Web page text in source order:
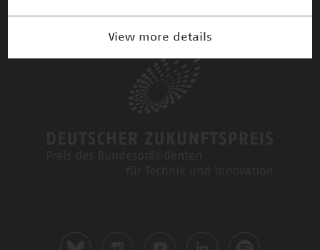
View more details